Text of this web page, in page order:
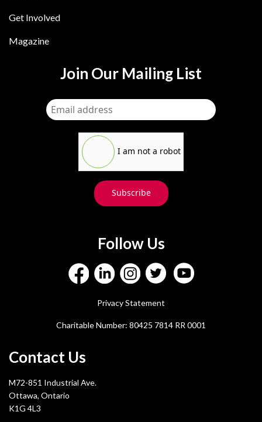
Get Involved
Magazine
Join Our Mailing List
I am not a robot
Subscribe
Follow Us
Privacy Statement
Charitable Number: 80425 7814 RR 0001
Contact Us
M72-851 Industrial Ave.
Ottawa, Ontario
K1G 4L3